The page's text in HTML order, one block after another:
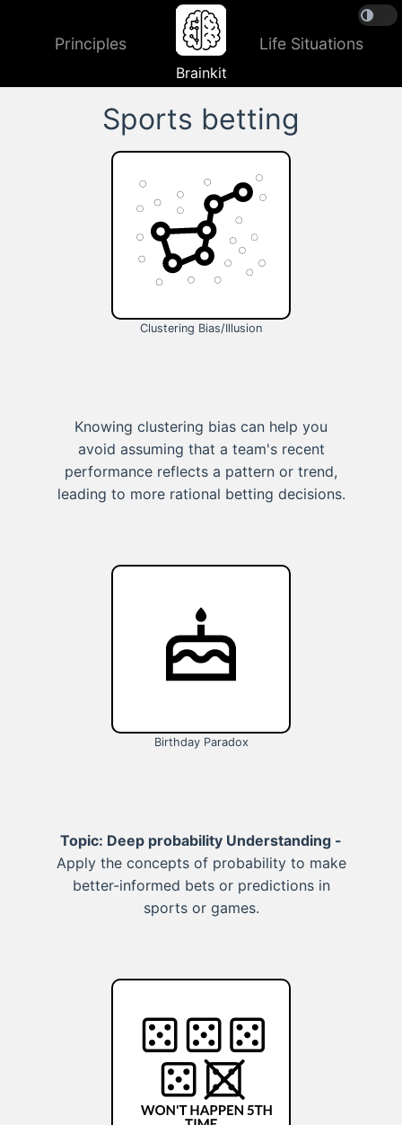
Principles
Brainkit
Life Situations
Sports betting
Clustering Bias/Illusion
Knowing clustering bias can help you
avoid assuming that a team's recent
performance reflects a pattern or trend,
leading to more rational betting decisions.
Birthday Paradox
Topic: Deep probability Understanding -
Apply the concepts of probability to make
better-informed bets or predictions in
sports or games.